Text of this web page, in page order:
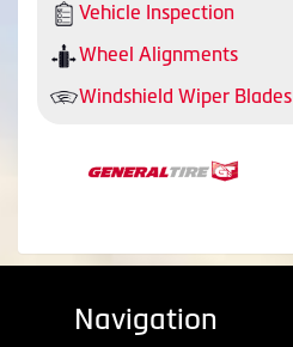
Vehicle Inspection
Wheel Alignments
Windshield Wiper Blades
Navigation